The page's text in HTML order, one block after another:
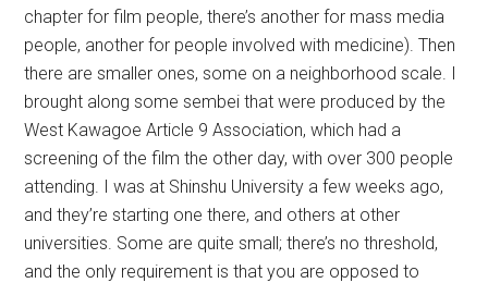
chapter for film people, there’s another for mass media
people, another for people involved with medicine). Then
there are smaller ones, some on a neighborhood scale. I
brought along some sembei that were produced by the
West Kawagoe Article 9 Association, which had a
screening of the film the other day, with over 300 people
attending. I was at Shinshu University a few weeks ago,
and they’re starting one there, and others at other
universities. Some are quite small; there’s no threshold,
and the only requirement is that you are opposed to